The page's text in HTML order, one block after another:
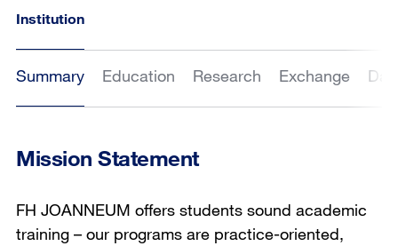
Institution
Summary Education Research Exchange
Mission Statement
FH JOANNEUM offers students sound academic
training – our programs are practice-oriented,